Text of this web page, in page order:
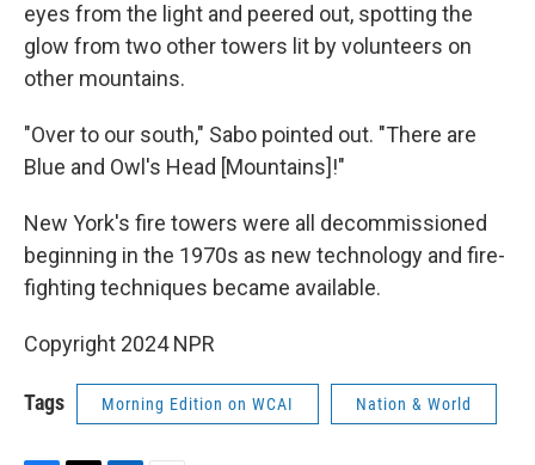
eyes from the light and peered out, spotting the
glow from two other towers lit by volunteers on
other mountains.
"Over to our south," Sabo pointed out. "There are
Blue and Owl's Head [Mountains]!"
New York's fire towers were all decommissioned
beginning in the 1970s as new technology and fire-
fighting techniques became available.
Copyright 2024 NPR
Tags Morning Edition on WCAI Nation & World